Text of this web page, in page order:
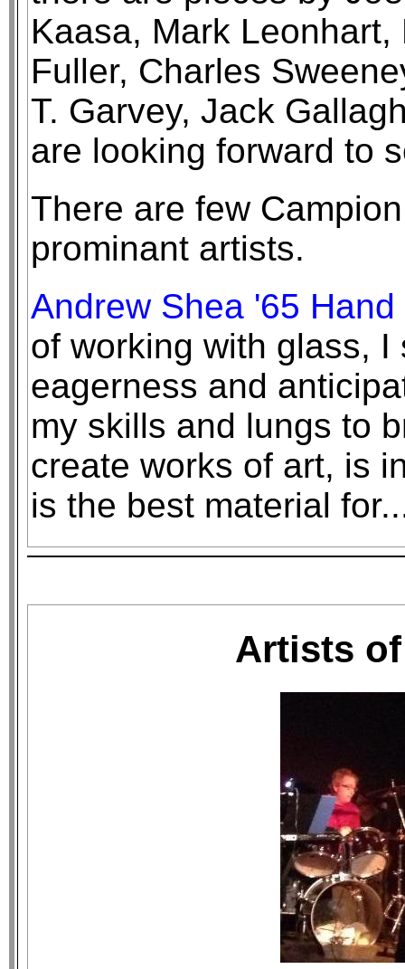
Kaasa, Mark
Fuller, Charles
T. Garvey, Jack
are looking forward to
There are few
prominant artists.
Andrew Shea '65
of working with glass,
eagerness and
my skills and lungs to
create works of art, is
is the best material
Artists